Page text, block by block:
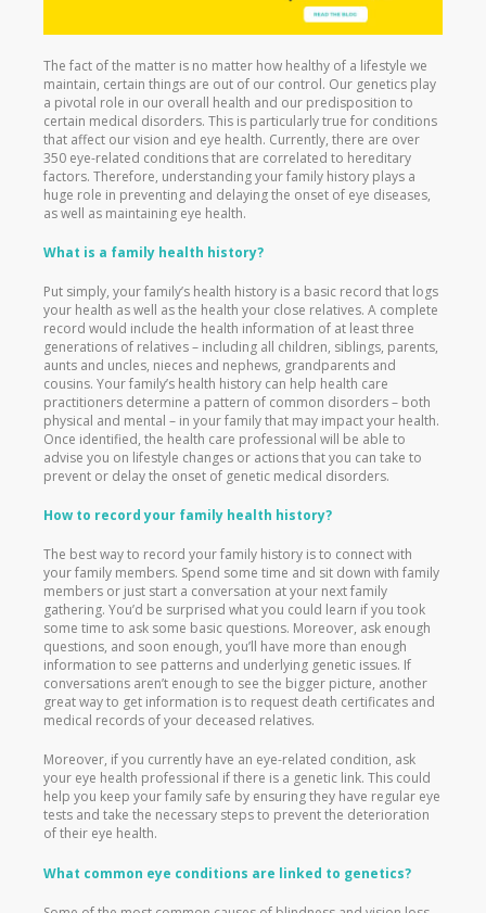
The fact of the matter is no matter how healthy of a lifestyle we
maintain, certain things are out of our control. Our genetics play
a pivotal role in our overall health and our predisposition to
certain medical disorders. This is particularly true for conditions
that affect our vision and eye health. Currently, there are over
350 eye-related conditions that are correlated to hereditary
factors. Therefore, understanding your family history plays a
huge role in preventing and delaying the onset of eye diseases,
as well as maintaining eye health.
What is a family health history?
Put simply, your family’s health history is a basic record that logs
your health as well as the health your close relatives. A complete
record would include the health information of at least three
generations of relatives – including all children, siblings, parents,
aunts and uncles, nieces and nephews, grandparents and
cousins. Your family’s health history can help health care
practitioners determine a pattern of common disorders – both
physical and mental – in your family that may impact your health.
Once identified, the health care professional will be able to
advise you on lifestyle changes or actions that you can take to
prevent or delay the onset of genetic medical disorders.
How to record your family health history?
The best way to record your family history is to connect with
your family members. Spend some time and sit down with family
members or just start a conversation at your next family
gathering. You’d be surprised what you could learn if you took
some time to ask some basic questions. Moreover, ask enough
questions, and soon enough, you’ll have more than enough
information to see patterns and underlying genetic issues. If
conversations aren’t enough to see the bigger picture, another
great way to get information is to request death certificates and
medical records of your deceased relatives.
Moreover, if you currently have an eye-related condition, ask
your eye health professional if there is a genetic link. This could
help you keep your family safe by ensuring they have regular eye
tests and take the necessary steps to prevent the deterioration
of their eye health.
What common eye conditions are linked to genetics?